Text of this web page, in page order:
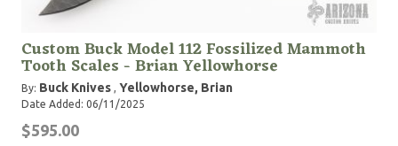
Custom Buck Model 112 Fossilized Mammoth
Tooth Scales - Brian Yellowhorse
By: Buck Knives , Yellowhorse, Brian
Date Added: 06/11/2025
$595.00